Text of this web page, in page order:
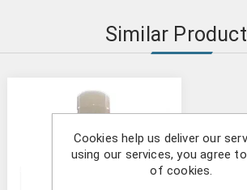
Similar
Cookies help us deliver our
using our services, you agree
of cookies.